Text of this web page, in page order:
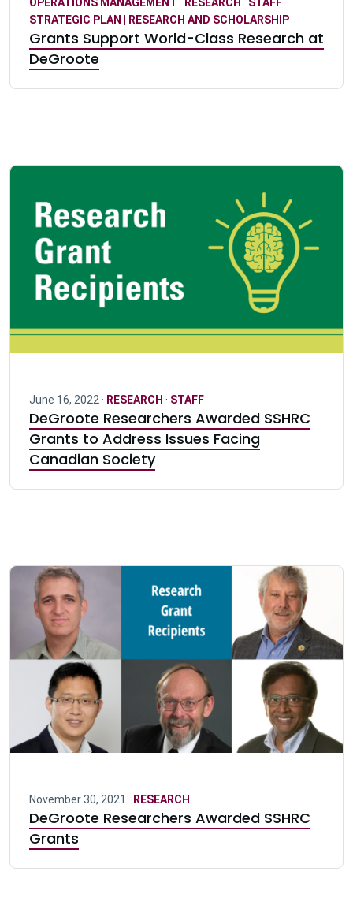
OPERATIONS MANAGEMENT · RESEARCH · STAFF·
STRATEGIC PLAN | RESEARCH AND SCHOLARSHIP
Grants Support World-Class Research at
DeGroote
June 16, 2022 · RESEARCH · STAFF
DeGroote Researchers Awarded SSHRC
Grants to Address Issues Facing
Canadian Society
November 30, 2021 · RESEARCH
DeGroote Researchers Awarded SSHRC
Grants